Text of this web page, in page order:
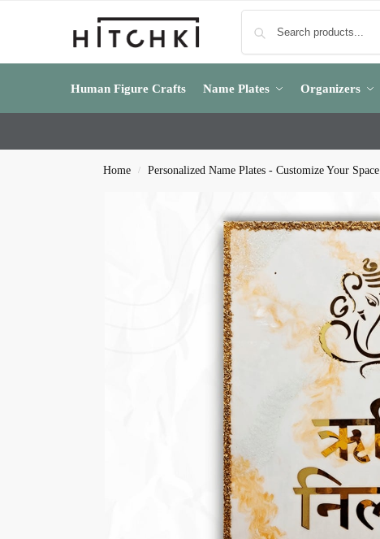
Human Figure Crafts Name Plates Organizers
Home / Personalized Name Plates - Customize Your Space